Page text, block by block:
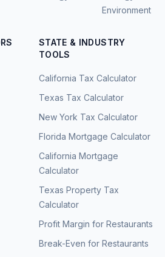
Environment
STATE & INDUSTRY
TOOLS
California Tax Calculator
Texas Tax Calculator
New York Tax Calculator
Florida Mortgage Calculator
California Mortgage
Calculator
Texas Property Tax
Calculator
Profit Margin for Restaurants
Break-Even for Restaurants